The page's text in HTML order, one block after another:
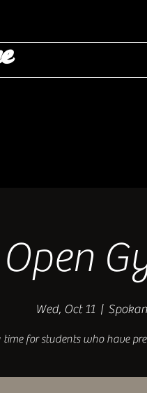
Open
Wed, Oct 11
  |
for students who have